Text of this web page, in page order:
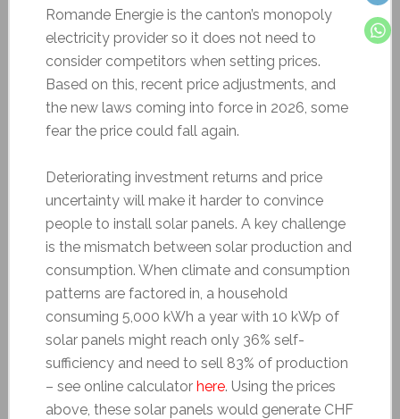
Romande Energie is the canton’s monopoly
electricity provider so it does not need to
consider competitors when setting prices.
Based on this, recent price adjustments, and
the new laws coming into force in 2026, some
fear the price could fall again.
Deteriorating investment returns and price
uncertainty will make it harder to convince
people to install solar panels. A key challenge
is the mismatch between solar production and
consumption. When climate and consumption
patterns are factored in, a household
consuming 5,000 kWh a year with 10 kWp of
solar panels might reach only 36% self-
sufficiency and need to sell 83% of production
– see online calculator here. Using the prices
above, these solar panels would generate CHF